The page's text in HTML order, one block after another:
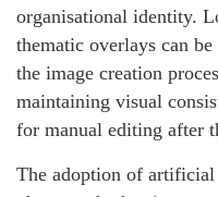
organisational identity.
thematic overlays can
the image creation
maintaining visual
for manual editing after
The adoption of